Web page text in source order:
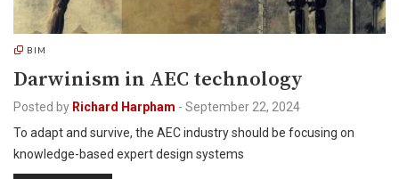
BIM
Darwinism in AEC technology
Posted by Richard Harpham - September 22, 2024
To adapt and survive, the AEC industry should be focusing on
knowledge-based expert design systems